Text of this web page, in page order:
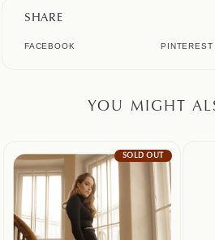
SHARE
FACEBOOK PINTEREST
YOU MIGHT
SOLD OUT